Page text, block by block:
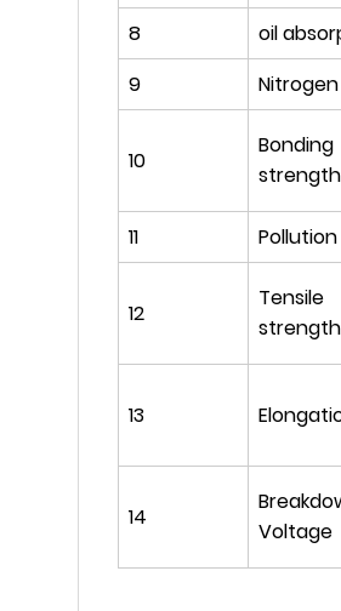
8
oil
9
10
Bonding
strength
11
12
Tensile
strength
13
14
Voltage